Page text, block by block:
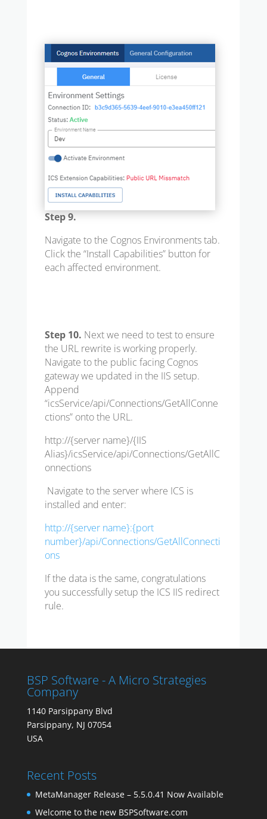
Step 9.
Navigate to the Cognos Environments tab.
Click the “Install Capabilities” button for
each affected environment.
Step 10. Next we need to test to ensure
the URL rewrite is working properly.
Navigate to the public facing Cognos
gateway we updated in the IIS setup.
Append
“icsService/api/Connections/GetAllConne
ctions” onto the URL.
http://{server name}/{IIS
Alias}/icsService/api/Connections/GetAllC
onnections
Navigate to the server where ICS is
installed and enter:
http://{server name}:{port
number}/api/Connections/GetAllConnecti
ons
If the data is the same, congratulations
you successfully setup the ICS IIS redirect
rule.
BSP Software - A Micro Strategies
Company
1140 Parsippany Blvd
Parsippany, NJ 07054
USA
Recent Posts
MetaManager Release – 5.5.0.41 Now Available
Welcome to the new BSPSoftware.com